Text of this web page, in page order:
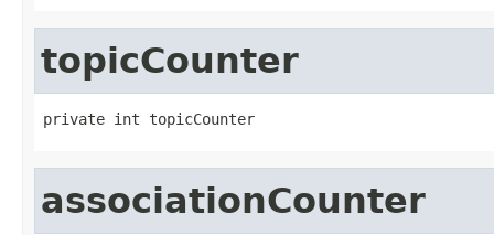
topicCounter
private int topicCounter
associationCounter